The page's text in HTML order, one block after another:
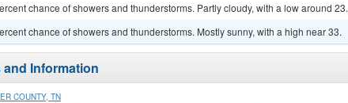
chance of showers and thunderstorms. Partly cloudy, with a low around 23.
chance of showers and thunderstorms. Mostly sunny, with a high near 33.
Information
COUNTY, TN